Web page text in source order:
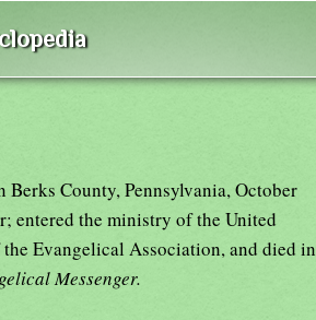
County, Pennsylvania, October
entered the ministry of the United
Evangelical Association, and died in
Messenger.